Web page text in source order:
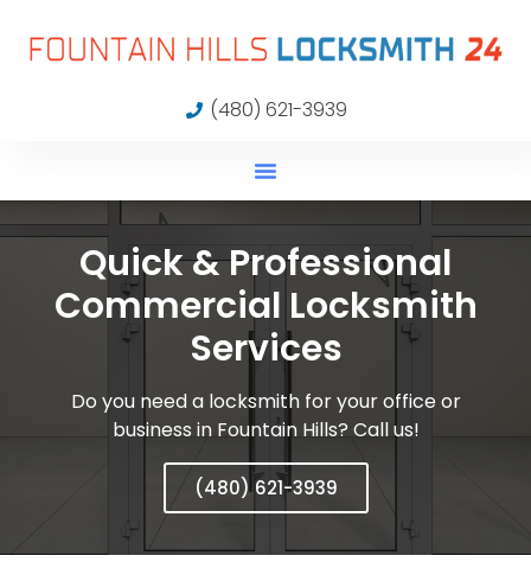
(480) 621-3939
Quick & Professional
Commercial Locksmith
Services
Do you need a locksmith for your office or
business in Fountain Hills? Call us!
(480) 621-3939